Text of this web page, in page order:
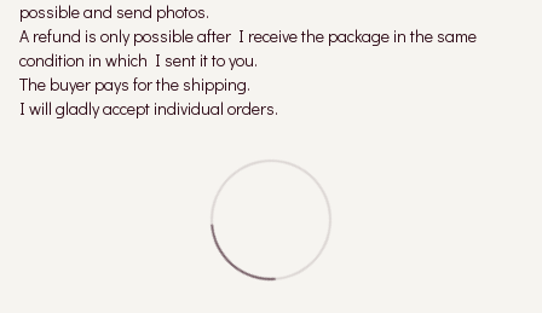
possible and send photos.
A refund is only possible after I receive the package in the same
condition in which I sent it to you.
The buyer pays for the shipping.
I will gladly accept individual orders.